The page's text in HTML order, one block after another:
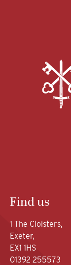
Find us
1 The Cloisters,
Exeter,
EX1 1HS
01392 255573